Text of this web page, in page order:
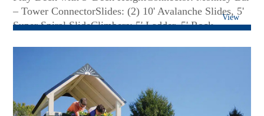
View
– Tower ConnectorSlides: (2) 10' Avalanche Slides, 5'
Super Spiral SlideClimbers: 5' Ladder, 5' Rock
Deluxe Toddler Swing...